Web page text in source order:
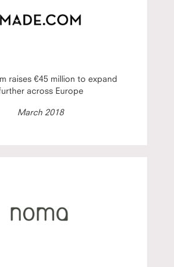
raises €45 million to expand
across Europe
March 2018